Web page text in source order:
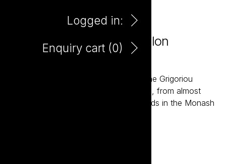
Logged in:
Enquiry cart (0)
Farm Hand Organic Semillon
Sauvignon Blanc 750ml
The Farm Hand wines are grown by the Grigoriou
family, fourth generation wine growers, from almost
one hundred acres of Organic Vineyards in the Monash